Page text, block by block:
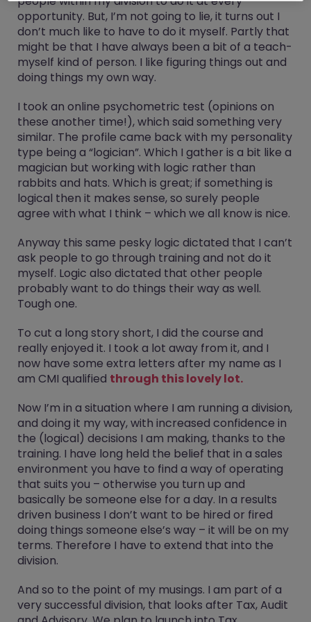
opportunity. But, I’m not going to lie, it turns out I
don’t much like to have to do it myself. Partly that
might be that I have always been a bit of a teach-
myself kind of person. I like figuring things out and
doing things my own way.
I took an online psychometric test (opinions on
these another time!), which said something very
similar. The profile came back with my personality
type being a “logician”. Which I gather is a bit like a
magician but working with logic rather than
rabbits and hats. Which is great; if something is
logical then it makes sense, so surely people
agree with what I think – which we all know is nice.
Anyway this same pesky logic dictated that I can’t
ask people to go through training and not do it
myself. Logic also dictated that other people
probably want to do things their way as well.
Tough one.
To cut a long story short, I did the course and
really enjoyed it. I took a lot away from it, and I
now have some extra letters after my name as I
am CMI qualified through this lovely lot.
Now I’m in a situation where I am running a division,
and doing it my way, with increased confidence in
the (logical) decisions I am making, thanks to the
training. I have long held the belief that in a sales
environment you have to find a way of operating
that suits you – otherwise you turn up and
basically be someone else for a day. In a results
driven business I don’t want to be hired or fired
doing things someone else’s way – it will be on my
terms. Therefore I have to extend that into the
division.
And so to the point of my musings. I am part of a
very successful division, that looks after Tax, Audit